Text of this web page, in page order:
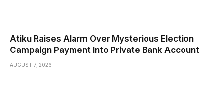
Atiku Raises Alarm Over Mysterious Election
Campaign Payment Into Private Bank Account
AUGUST 7, 2026